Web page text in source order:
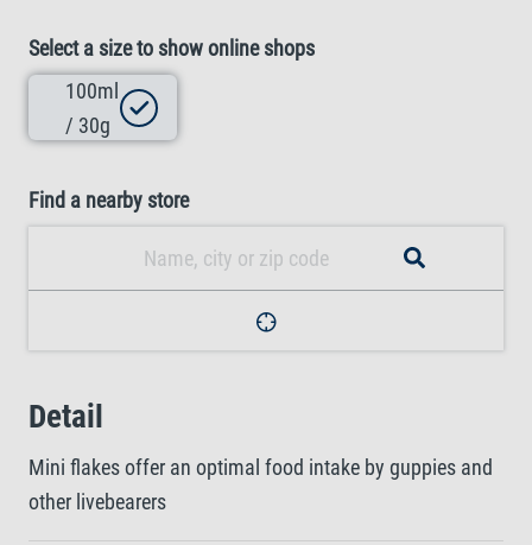
Select a size to show online shops
100ml
/ 30g
Find a nearby store
Detail
Mini flakes offer an optimal food intake by guppies and
other livebearers